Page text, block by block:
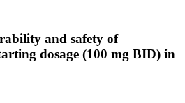
and safety of
dosage (100 mg BID) in